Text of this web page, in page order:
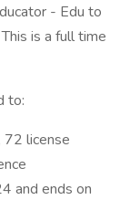
- Edu to
is a full time
to:
72 license
and ends on